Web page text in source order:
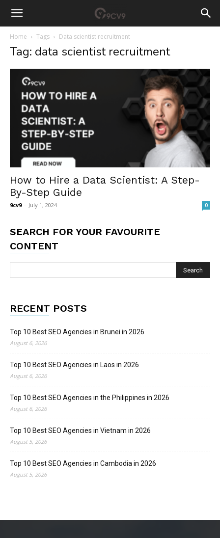
Home Tags Data scientist recruitment
Tag: data scientist recruitment
How to Hire a Data Scientist: A Step-
By-Step Guide
9cv9 - July 1, 2024 0
SEARCH FOR YOUR FAVOURITE
CONTENT
RECENT POSTS
Top 10 Best SEO Agencies in Brunei in 2026
August 6, 2026
Top 10 Best SEO Agencies in Laos in 2026
August 6, 2026
Top 10 Best SEO Agencies in the Philippines in 2026
August 6, 2026
Top 10 Best SEO Agencies in Vietnam in 2026
August 5, 2026
Top 10 Best SEO Agencies in Cambodia in 2026
August 5, 2026